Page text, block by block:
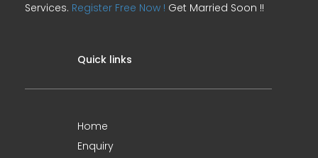
Services. Register Free Now ! Get Married Soon !!
Quick links
Home
Enquiry